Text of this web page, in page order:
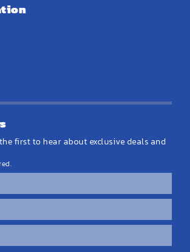
first to hear about exclusive deals and